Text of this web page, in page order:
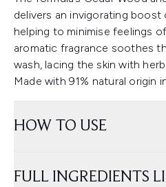
delivers an invigorating
helping to minimise feelings
aromatic fragrance soothes
wash, lacing the skin with
Made with 91% natural origin
HOW TO USE
FULL INGREDIENTS